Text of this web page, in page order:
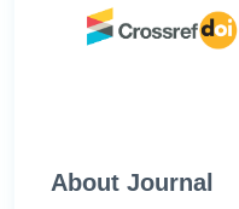
About Journal